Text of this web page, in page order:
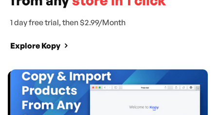
1 day free trial, then $2.99/Month
Explore Kopy